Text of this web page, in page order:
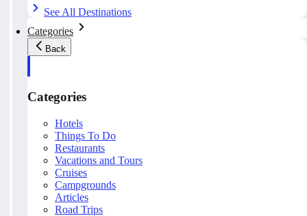
See All Destinations
Categories
Back
Categories
Hotels
Things To Do
Restaurants
Vacations and Tours
Cruises
Campgrounds
Articles
Road Trips